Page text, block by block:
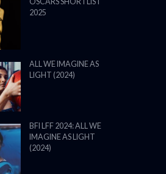
2025
ALL WE IMAGINE AS
LIGHT (2024)
BFI LFF 2024: ALL WE
IMAGINE AS LIGHT
(2024)